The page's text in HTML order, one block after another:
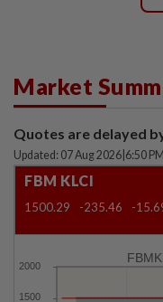
Market
Quotes are delayed
Updated: 07 Aug 2026 6:50 PM
FBM KLCI
1500.29 -235.46 -